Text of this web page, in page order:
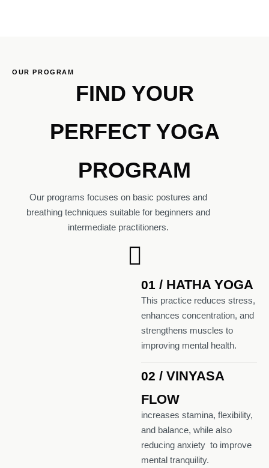
OUR PROGRAM
FIND YOUR
PERFECT YOGA
PROGRAM
Our programs focuses on basic postures and
breathing techniques suitable for beginners and
intermediate practitioners.
01/ HATHA YOGA
This practice reduces stress,
enhances concentration, and
strengthens muscles to
improving mental health.
02 / VINYASA
FLOW
increases stamina, flexibility,
and balance, while also
reducing anxiety to improve
mental tranquility.